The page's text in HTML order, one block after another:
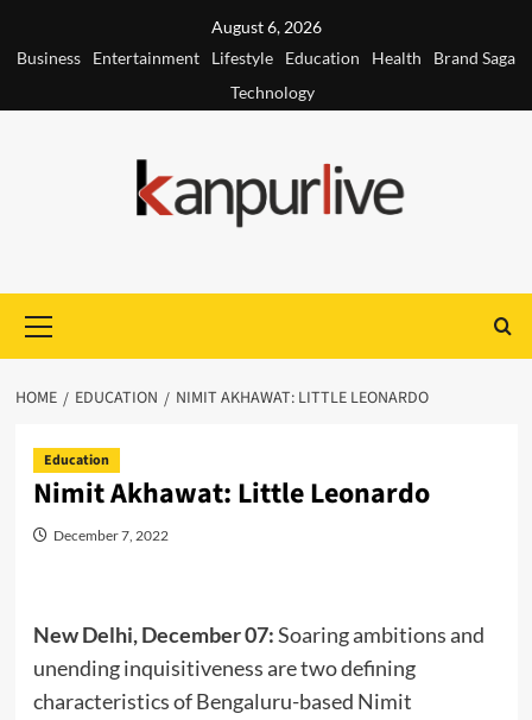
August 6, 2026
Business
Entertainment Lifestyle Education Health
Brand Saga
Technology
Menu
HOME EDUCATION NIMIT AKHAWAT: LITTLE LEONARDO
Education
Nimit Akhawat: Little Leonardo
December 7, 2022
New Delhi, December 07:Soaring ambitions and
unending inquisitiveness are two defining
characteristics of Bengaluru-based Nimit